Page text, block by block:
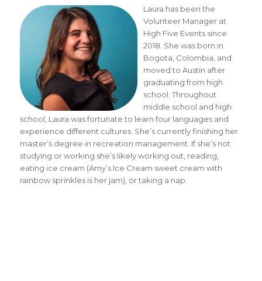
Laura has been the
Volunteer Manager at
High Five Events since
2018. She was born in
Bogota, Colombia, and
moved to Austin after
graduating from high
school. Throughout
middle school and high
school, Laura was fortunate to learn four languages and
experience different cultures. She’s currently finishing her
master’s degree in recreation management. If she’s not
studying or working she’s likely working out, reading,
eating ice cream (Amy’s Ice Cream sweet cream with
rainbow sprinkles is her jam), or taking a nap.